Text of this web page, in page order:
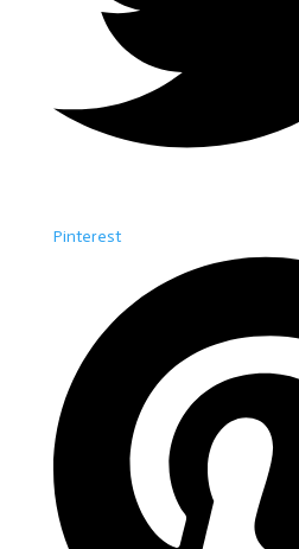
Pinterest